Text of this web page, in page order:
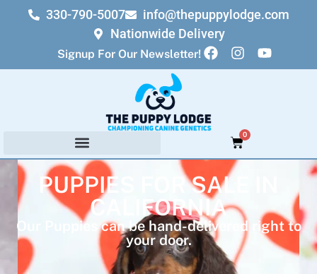
330-790-5007
info@thepuppylodge.com
Nationwide Delivery
Signup For Our Newsletter!
0
PUPPIES FOR SALE IN
CALIFORNIA
Our Puppies can be hand-delivered right to
your door.